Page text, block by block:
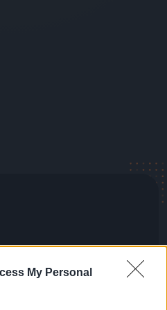
My Personal